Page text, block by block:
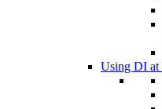
Using DI at